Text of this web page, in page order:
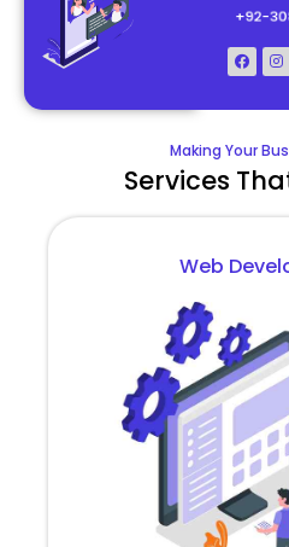
+92-
Making Your
Services
Web